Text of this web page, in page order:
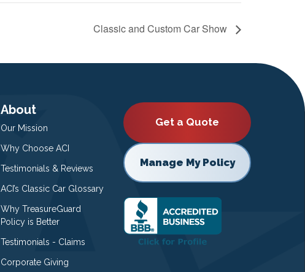
Classic and Custom Car Show
About
Our Mission
Why Choose ACI
Testimonials & Reviews
ACI’s Classic Car Glossary
Why TreasureGuard
Policy is Better
Testimonials - Claims
Corporate Giving
Get a Quote
Manage My Policy